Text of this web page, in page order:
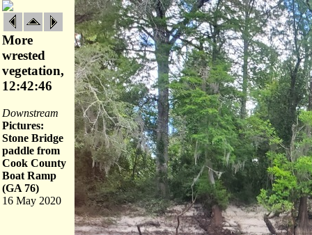
More
wrested
vegetation,
12:42:46
Downstream
Pictures:
Stone Bridge
paddle from
Cook County
Boat Ramp
(GA 76)
16 May 2020